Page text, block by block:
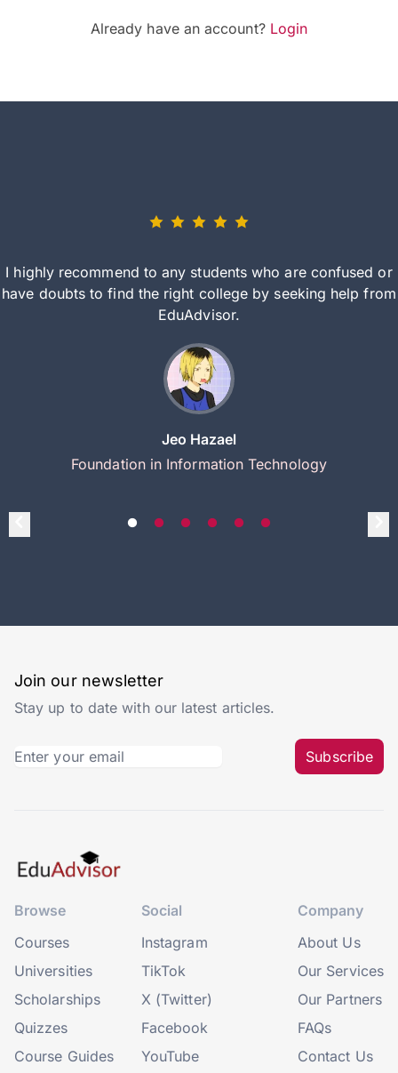
Already have an account? Login
I highly recommend to any students who are confused or
have doubts to find the right college by seeking help from
EduAdvisor.
Jeo Hazael
Foundation in Information Technology
Join our newsletter
Stay up to date with our latest articles.
Subscribe
Browse
Courses
Universities
Scholarships
Quizzes
Course Guides
Social
Instagram
TikTok
X (Twitter)
Facebook
YouTube
Company
About Us
Our Services
Our Partners
FAQs
Contact Us